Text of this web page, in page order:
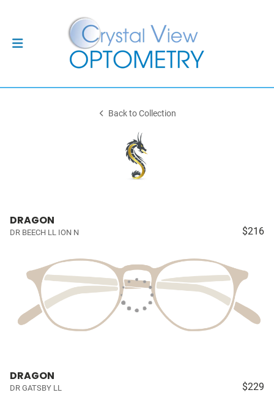
Back to Collection
DRAGON
DR BEECH LL ION N $216
DRAGON
DR GATSBY LL $229